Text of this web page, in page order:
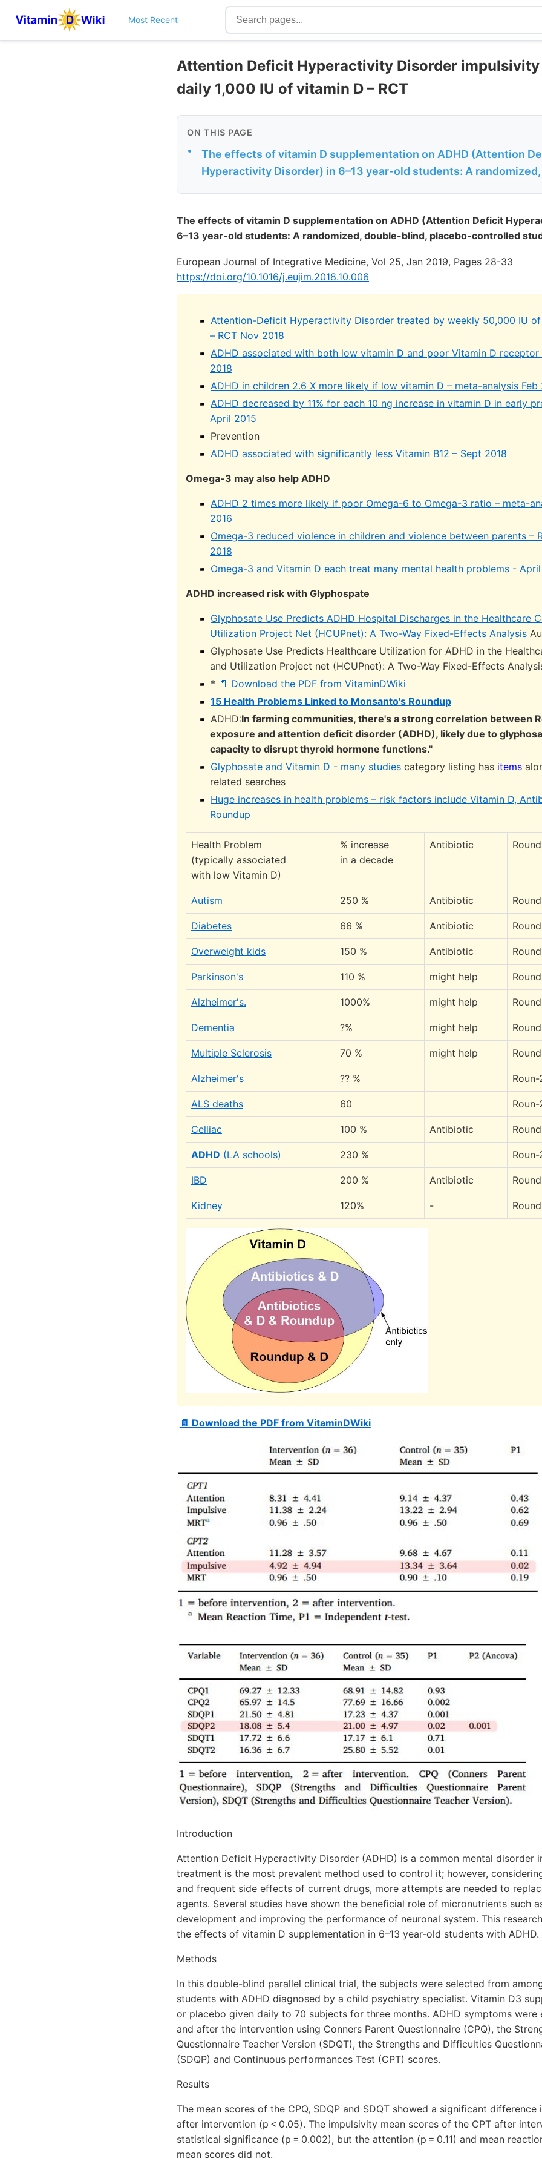
Most Recent
Attention Deficit Hyperactivity Disorder impulsivity
daily 1,000 IU of vitamin D – RCT
ON THIS PAGE
•
The effects of vitamin D supplementation on ADHD (Attention
Hyperactivity Disorder) in 6–13 year-old students: A randomized,
The effects of vitamin D supplementation on ADHD (Attention Deficit
6–13 year-old students: A randomized, double-blind, placebo-controlled
European Journal of Integrative Medicine, Vol 25, Jan 2019, Pages 28-33
https://doi.org/10.1016/j.eujim.2018.10.006
Attention-Deficit Hyperactivity Disorder treated by weekly 50,000 IU
– RCT Nov 2018
ADHD associated with both low vitamin D and poor Vitamin D receptor
2018
ADHD in children 2.6 X more likely if low vitamin D – meta-analysis Feb
ADHD decreased by 11% for each 10 ng increase in vitamin D in early
April 2015
Prevention
ADHD associated with significantly less Vitamin B12 – Sept 2018
Omega-3 may also help ADHD
ADHD 2 times more likely if poor Omega-6 to Omega-3 ratio – meta-
2016
Omega-3 reduced violence in children and violence between parents –
2018
Omega-3 and Vitamin D each treat many mental health problems -
ADHD increased risk with Glyphospate
Glyphosate Use Predicts ADHD Hospital Discharges in the Healthcare
Utilization Project Net (HCUPnet): A Two-Way Fixed-Effects Analysis
Glyphosate Use Predicts Healthcare Utilization for ADHD in the
and Utilization Project net (HCUPnet): A Two-Way Fixed-Effects
* 📄 Download the PDF from VitaminDWiki
15 Health Problems Linked to Monsanto's Roundup
ADHD:In farming communities, there's a strong correlation between
exposure and attention deficit disorder (ADHD), likely due to
capacity to disrupt thyroid hormone functions."
Glyphosate and Vitamin D - many studies category listing has items
related searches
Huge increases in health problems – risk factors include Vitamin D,
Roundup
Health Problem
(typically associated
with low Vitamin D)
% increase
in a decade
Antibiotic
Autism 250 % Antibiotic
Diabetes 66 % Antibiotic
Overweight kids 150 % Antibiotic
Parkinson's 110 % might help
Alzheimer's. 1000% might help
Dementia ?% might help
Multiple Sclerosis 70 % might help
Alzheimer's ?? % Roun-
ALS deaths 60 Roun-
Celliac 100 % Antibiotic
ADHD (LA schools) 230 % Roun-
IBD 200 % Antibiotic
Kidney 120% -
📄 Download the PDF from VitaminDWiki
Introduction
Attention Deficit Hyperactivity Disorder (ADHD) is a common mental disorder
treatment is the most prevalent method used to control it; however,
and frequent side effects of current drugs, more attempts are needed to
agents. Several studies have shown the beneficial role of micronutrients such
development and improving the performance of neuronal system. This
the effects of vitamin D supplementation in 6–13 year-old students with ADHD.
Methods
In this double-blind parallel clinical trial, the subjects were selected from
students with ADHD diagnosed by a child psychiatry specialist. Vitamin D3
or placebo given daily to 70 subjects for three months. ADHD symptoms were
and after the intervention using Conners Parent Questionnaire (CPQ), the
Questionnaire Teacher Version (SDQT), the Strengths and Difficulties
(SDQP) and Continuous performances Test (CPT) scores.
Results
The mean scores of the CPQ, SDQP and SDQT showed a significant
after intervention (p < 0.05). The impulsivity mean scores of the CPT after
statistical significance (p = 0.002), but the attention (p = 0.11) and mean
mean scores did not.